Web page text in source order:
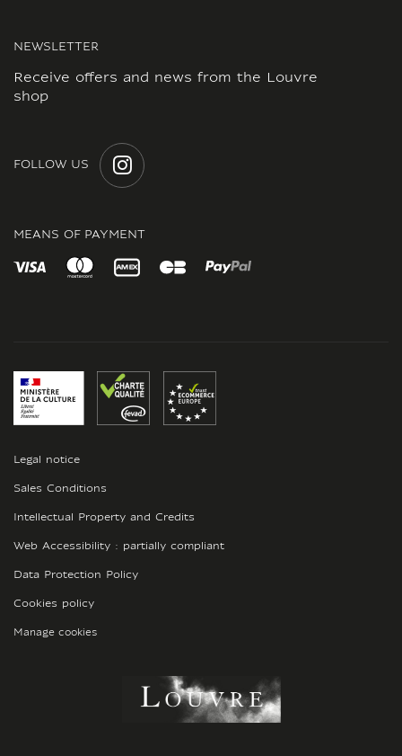
NEWSLETTER
Receive offers and news from the Louvre
shop
FOLLOW US
MEANS OF PAYMENT
Legal notice
Sales Conditions
Intellectual Property and Credits
Web Accessibility : partially compliant
Data Protection Policy
Cookies policy
Manage cookies